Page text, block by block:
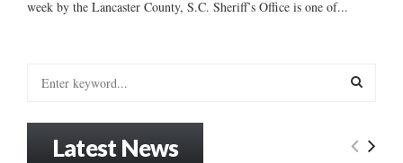
week by the Lancaster County, S.C. Sheriff’s Office is one of...
E
Latest News